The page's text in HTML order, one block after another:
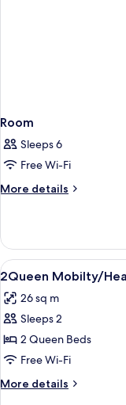
Room
Sleeps 6
Free Wi-Fi
More details
More
View
all
photos
for
2Queen
Mobilty/Hearing
Access
Ri
2
2Queen Mobilty/
26 sq m
Sleeps 2
2 Queen Beds
Free Wi-Fi
More details
More